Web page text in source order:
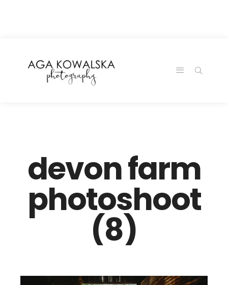
devon farm
photoshoot
(8)